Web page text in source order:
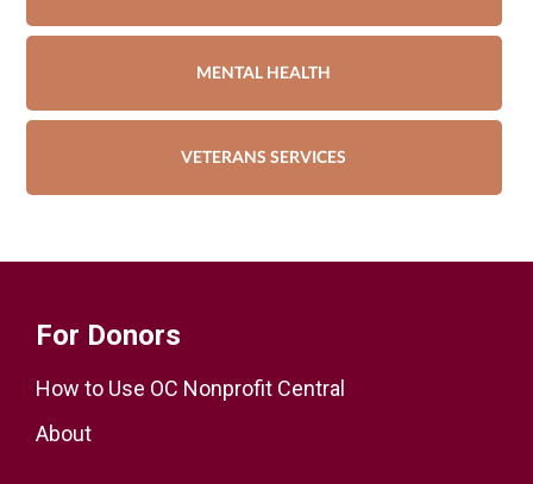
MENTAL HEALTH
VETERANS SERVICES
For Donors
How to Use OC Nonprofit Central
About